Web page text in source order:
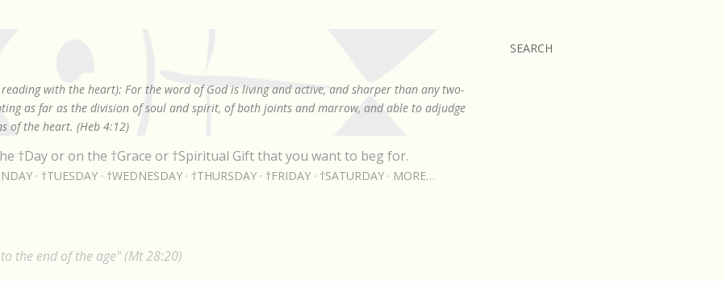
SEARCH
reading with the heart): For the word of God is living and active, and sharper than any two-
as far as the division of soul and spirit, of both joints and marrow, and able to adjudge
of the heart. (Heb 4:12)
†Day or on the †Grace or †Spiritual Gift that you want to beg for.
†TUESDAY †WEDNESDAY †THURSDAY †FRIDAY †SATURDAY MORE…
the end of the age" (Mt 28:20)